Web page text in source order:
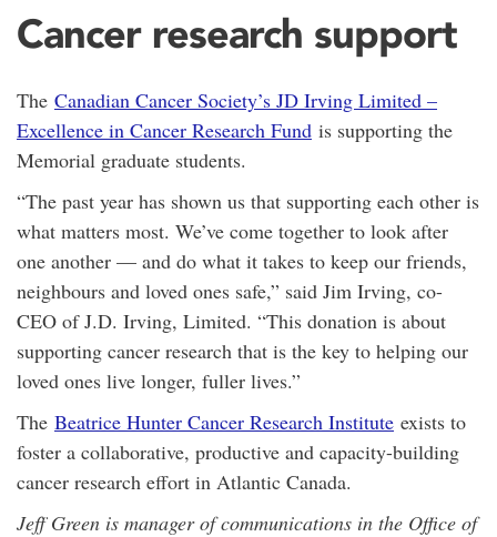
Cancer research support
The Canadian Cancer Society’s JD Irving Limited –
Excellence in Cancer Research Fund is supporting the
Memorial graduate students.
“The past year has shown us that supporting each other is
what matters most. We’ve come together to look after
one another — and do what it takes to keep our friends,
neighbours and loved ones safe,” said Jim Irving, co-
CEO of J.D. Irving, Limited. “This donation is about
supporting cancer research that is the key to helping our
loved ones live longer, fuller lives.”
The Beatrice Hunter Cancer Research Institute exists to
foster a collaborative, productive and capacity-building
cancer research effort in Atlantic Canada.
Jeff Green is manager of communications in the Office of